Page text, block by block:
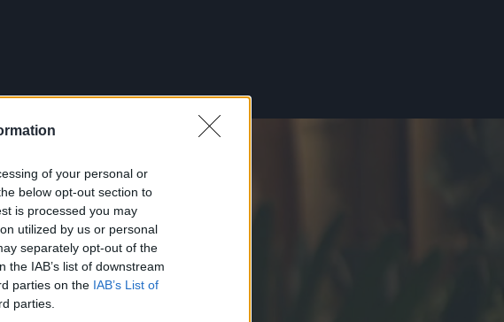
of your personal or
below opt-out section to
is processed you may
utilized by us or personal
separately opt-out of the
IAB’s list of downstream
parties on the IAB’s List of
parties.